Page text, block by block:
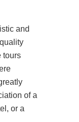
and
tours
of a
or a